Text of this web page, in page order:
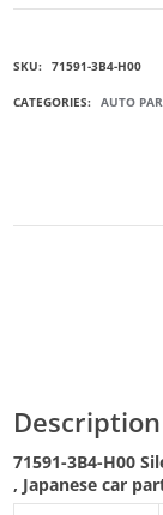
SKU: 71591-3B4-H00
CATEGORIES: AUTO
Description
71591-3B4-H00
, Japanese car